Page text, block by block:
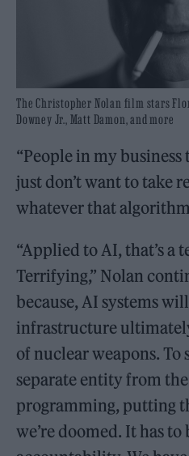
The Christopher Nolan film stars
Downey Jr., Matt Damon, and more
“People in my
just don’t want to take
whatever that algorithm
“Applied to AI, that’s
Terrifying,” Nolan
because, AI systems
infrastructure
of nuclear weapons. To
separate entity from
programming, putting
we’re doomed. It has to